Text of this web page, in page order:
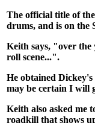
The official title of
drums, and is on the
Keith says, "over the
roll scene...".
He obtained
may be certain I will
Keith also asked me
roadkill that shows